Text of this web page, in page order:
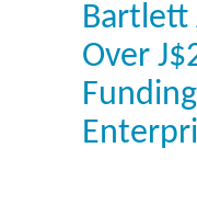
Bartlett
Over